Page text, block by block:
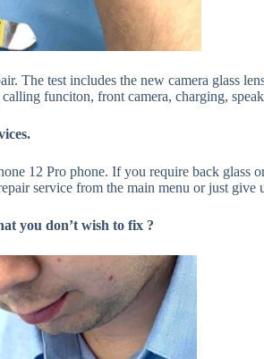
The test includes the new camera glass
funciton, front camera, charging,
12 Pro phone. If you require back
service from the main menu or just give
you don’t wish to fix ?